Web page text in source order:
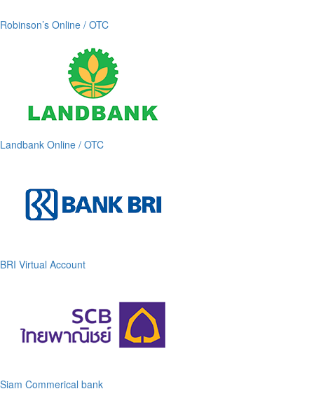
Robinson’s Online / OTC
Landbank Online / OTC
BRI Virtual Account
Siam Commerical bank